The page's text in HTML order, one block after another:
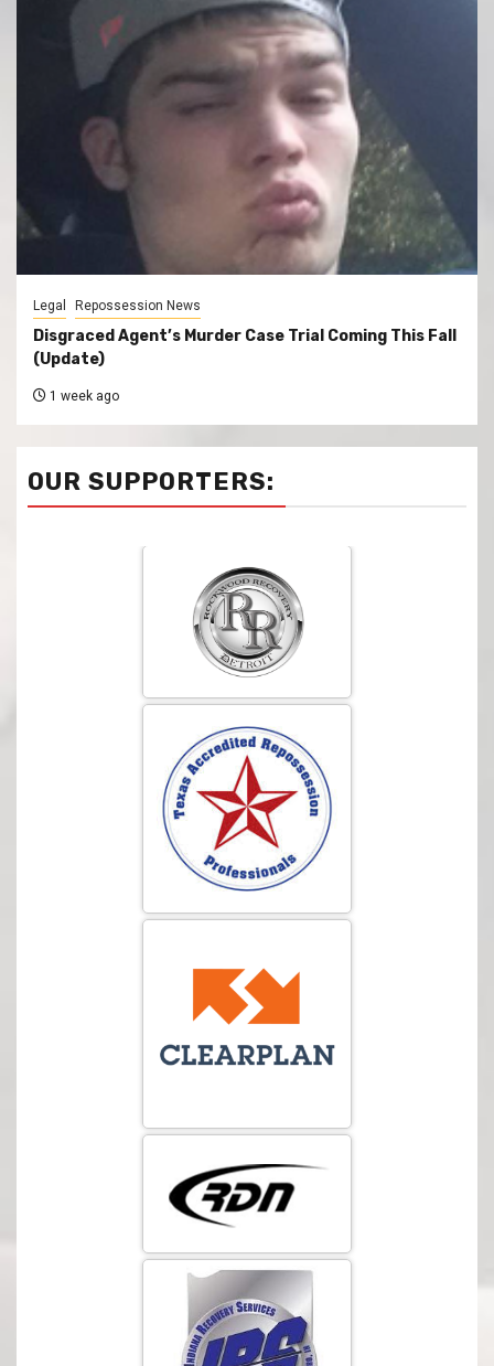
Legal Repossession News
Disgraced Agent’s Murder Case Trial Coming This Fall
(Update)
1 week ago
OUR SUPPORTERS: